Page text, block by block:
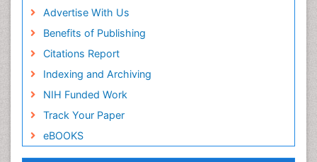
Advertise With Us
Benefits of Publishing
Citations Report
Indexing and Archiving
NIH Funded Work
Track Your Paper
eBOOKS